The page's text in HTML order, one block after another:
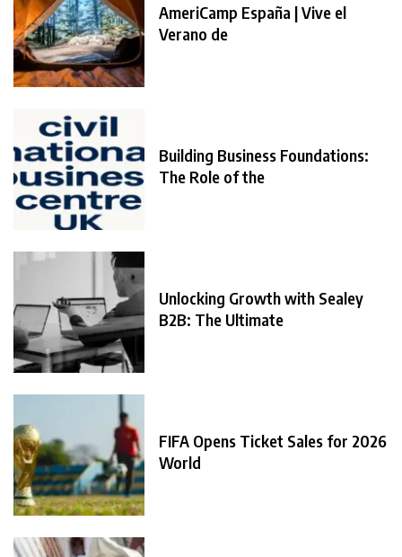
AmeriCamp España | Vive el
Verano de
Building Business Foundations:
The Role of the
Unlocking Growth with Sealey
B2B: The Ultimate
FIFA Opens Ticket Sales for 2026
World